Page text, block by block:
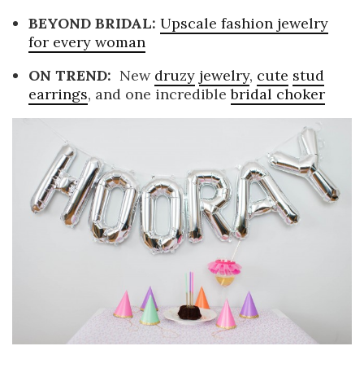
BEYOND BRIDAL: Upscale fashion jewelry
for every woman
ON TREND: New druzy jewelry, cute stud
earrings, and one incrediblebridal choker